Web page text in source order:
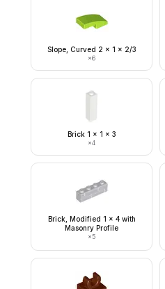
Slope, Curved 2 x 1 x 2/3
×6
Brick 1 x 1 x 3
×4
Brick, Modified 1 x 4 with
Masonry Profile
×5